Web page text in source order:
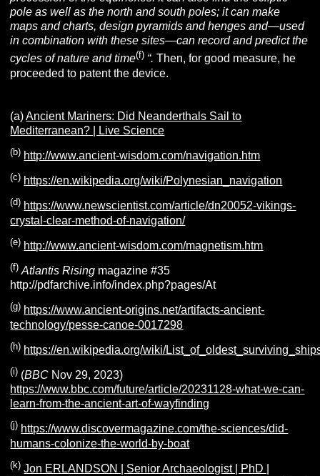
pole as well as the north and south poles; it can make
maps and charts, design pyramids and henges and—used
in combination with these sites—can record and predict the
cycles of nature and time(f) “. Then, for good measure, he
proceeded to patent the device.
(a)Ancient Mariners: Did Neanderthals Sail to
Mediterranean? | Live Science
(b) http://www.ancient-wisdom.com/navigation.htm
(c) https://en.wikipedia.org/wiki/Polynesian_navigation
(d) https://www.newscientist.com/article/dn20052-vikings-
crystal-clear-method-of-navigation/
(e) http://www.ancient-wisdom.com/magnetism.htm
(f) Atlantis Rising magazine #35
http://pdfarchive.info/index.php?pages/At
(g) https://www.ancient-origins.net/artifacts-ancient-
technology/pesse-canoe-0017298
(h) https://en.wikipedia.org/wiki/
(i) (BBC Nov 29, 2023)
https://www.bbc.com/future/article/20231128-what-we-can-
learn-from-the-ancient-art-of-wayfinding
(j) https://www.discovermagazine.com/the-sciences/did-
humans-colonize-the-world-by-boat
(k) Jon ERLANDSON | Senior Archaeologist | PhD |